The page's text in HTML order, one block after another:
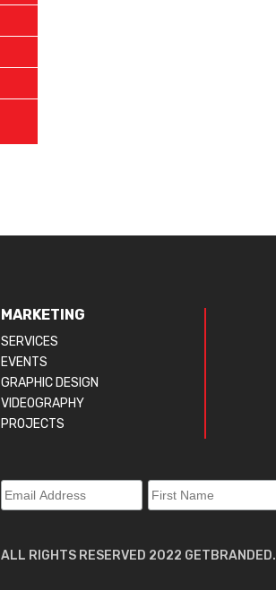
MARKETING
SERVICES
EVENTS
GRAPHIC DESIGN
VIDEOGRAPHY
PROJECTS
ALL RIGHTS RESERVED 2022 GETBRANDED.